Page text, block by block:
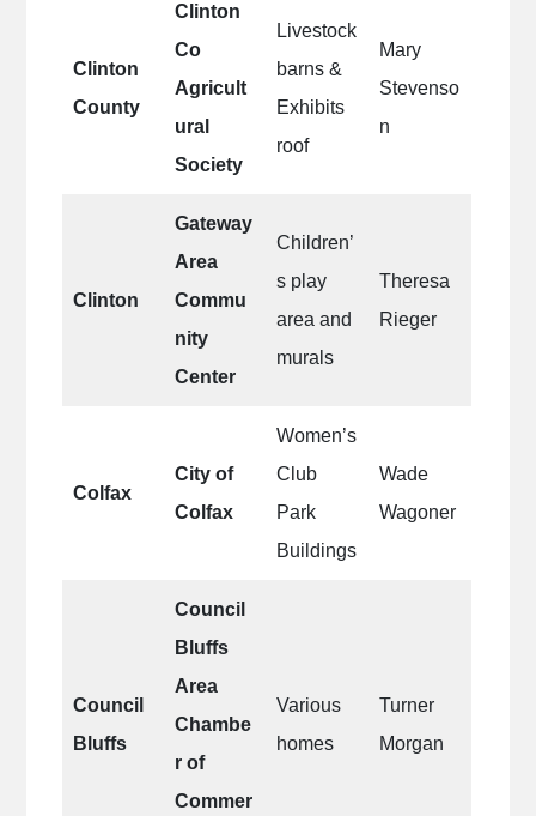
Clinton
County
Clinton
Co
Agricult
ural
Society
Livestock
barns &
Exhibits
roof
Mary
Stevenso
n
Clinton
Gateway
Area
Commu
nity
Center
Children’
s play
area and
murals
Theresa
Rieger
Colfax
City of
Colfax
Women’s
Club
Park
Buildings
Wade
Wagoner
Council
Bluffs
Council
Bluffs
Area
Chambe
r of
Commer
Various
homes
Turner
Morgan